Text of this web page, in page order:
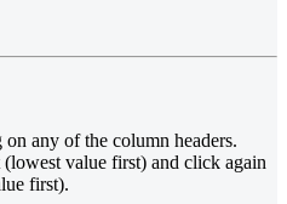
any of the column headers.
value first) and click again
first).